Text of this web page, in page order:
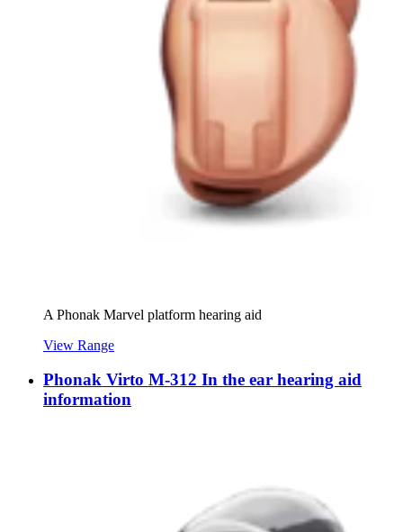
A Phonak Marvel platform hearing aid
View Range
Phonak Virto M-312 In the ear hearing aid
information